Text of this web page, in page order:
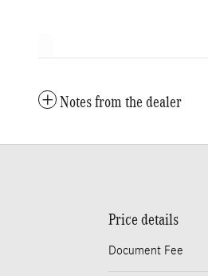
Notes from the dealer
Price details
Document Fee